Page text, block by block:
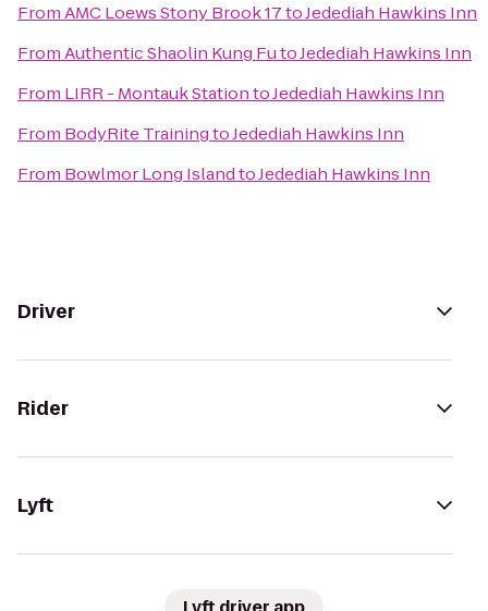
FromAMC Loews Stony Brook 17toJedediah Hawkins Inn
FromAuthentic Shaolin Kung FutoJedediah Hawkins Inn
From LIRR - Montauk StationtoJedediah Hawkins Inn
From BodyRite TrainingtoJedediah Hawkins Inn
From Bowlmor Long IslandtoJedediah Hawkins Inn
Driver
Rider
Lyft